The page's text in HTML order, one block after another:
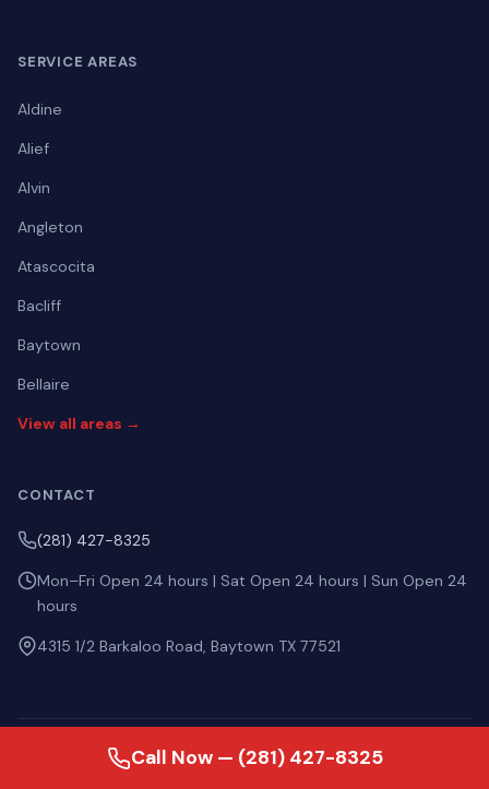
SERVICE AREAS
Aldine
Alief
Alvin
Angleton
Atascocita
Bacliff
Baytown
Bellaire
View all areas →
CONTACT
(281) 427-8325
Mon–Fri Open 24 hours | Sat Open 24 hours | Sun Open 24
hours
4315 1/2 Barkaloo Road, Baytown TX 77521
ASK AI ABOUT USCall Now — (281) 427-8325